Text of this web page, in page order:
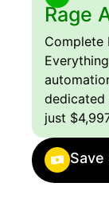
Rage
Complete
dedicated
just